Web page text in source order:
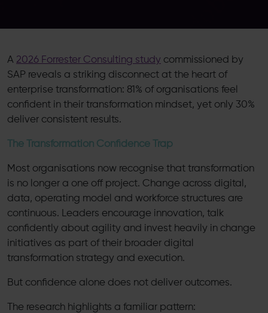
A 2026 Forrester Consulting study commissioned by
SAP reveals a striking disconnect at the heart of
enterprise transformation: 81% of organisations feel
confident in their transformation mindset, yet only 30%
deliver consistent results.
The Transformation Confidence Trap
Most organisations now recognise that transformation
is no longer a one off project. Change across digital,
data, operating model and workforce structures are
continuous. Leaders encourage innovation, talk
confidently about agility and invest heavily in change
initiatives as part of their broader digital
transformation strategy and execution.
But confidence alone does not deliver outcomes.
The research highlights a familiar pattern: